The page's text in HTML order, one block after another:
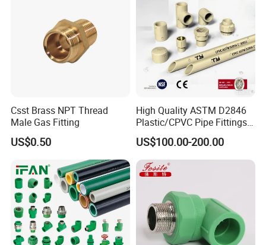
Csst Brass NPT Thread
Male Gas Fitting
US$0.50
High Quality ASTM D2846
Plastic/CPVC Pipe Fittings
Long Male Plug Socket
Female Brass Coupling
Elbow Adapter Over Bend
Clip
US$100.00-200.00